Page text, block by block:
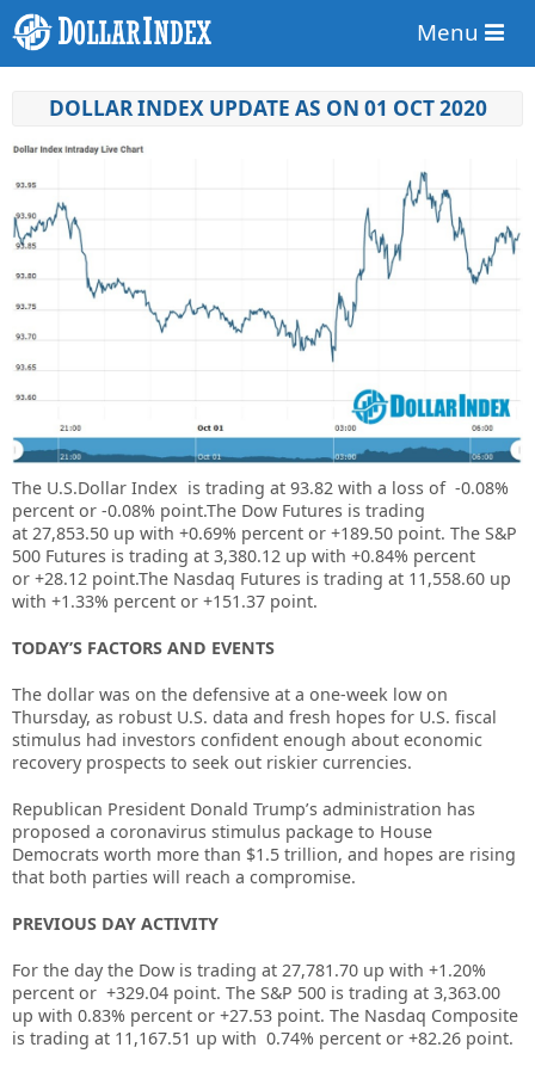
Menu
DOLLAR INDEX UPDATE AS ON 01 OCT 2020
The U.S.Dollar Index is trading at 93.82 with a loss of -0.08%
percent or -0.08% point.The Dow Futures is trading
at 27,853.50 up with +0.69% percent or +189.50 point. The S&P
500 Futures is trading at 3,380.12 up with +0.84% percent
or +28.12 point.The Nasdaq Futures is trading at 11,558.60 up
with +1.33% percent or +151.37 point.
TODAY’S FACTORS AND EVENTS
The dollar was on the defensive at a one-week low on
Thursday, as robust U.S. data and fresh hopes for U.S. fiscal
stimulus had investors confident enough about economic
recovery prospects to seek out riskier currencies.
Republican President Donald Trump’s administration has
proposed a coronavirus stimulus package to House
Democrats worth more than $1.5 trillion, and hopes are rising
that both parties will reach a compromise.
PREVIOUS DAY ACTIVITY
For the day the Dow is trading at 27,781.70 up with +1.20%
percent or +329.04 point. The S&P 500 is trading at 3,363.00
up with 0.83% percent or +27.53 point. The Nasdaq Composite
is trading at 11,167.51 up with 0.74% percent or +82.26 point.